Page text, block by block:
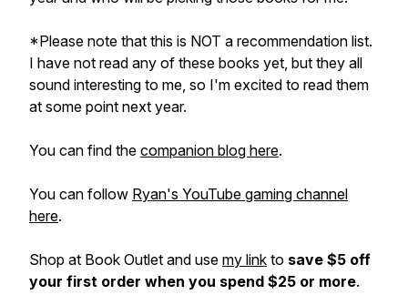
*Please note that this is NOT a recommendation list.
I have not read any of these books yet, but they all
sound interesting to me, so I'm excited to read them
at some point next year.
You can find the companion blog here.
You can follow Ryan's YouTube gaming channel
here.
Shop at Book Outlet and use my link to save $5 off
your first order when you spend $25 or more.